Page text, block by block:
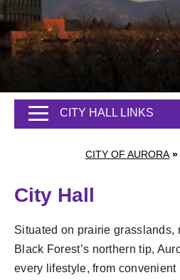
CITY OF AURORA »
CITY HALL LINKS
City Hall
Situated on prairie grasslands,
Black Forest’s northern tip,
every lifestyle, from